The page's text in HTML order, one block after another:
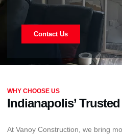
Contact Us
WHY CHOOSE US
Indianapolis’
At Vanoy Construction, we bring